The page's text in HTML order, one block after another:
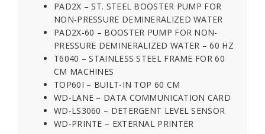
PAD2X – ST. STEEL BOOSTER PUMP FOR
NON-PRESSURE DEMINERALIZED WATER
PAD2X-60 – BOOSTER PUMP FOR NON-
PRESSURE DEMINERALIZED WATER – 60 HZ
T6040 – STAINLESS STEEL FRAME FOR 60
CM MACHINES
TOP60I – BUILT-IN TOP 60 CM
WD-LANE – DATA COMMUNICATION CARD
WD-LS3060 – DETERGENT LEVEL SENSOR
WD-PRINTE – EXTERNAL PRINTER